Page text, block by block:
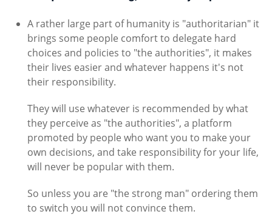
A rather large part of humanity is "authoritarian" it
brings some people comfort to delegate hard
choices and policies to "the authorities", it makes
their lives easier and whatever happens it's not
their responsibility.
They will use whatever is recommended by what
they perceive as "the authorities", a platform
promoted by people who want you to make your
own decisions, and take responsibility for your life,
will never be popular with them.
So unless you are "the strong man" ordering them
to switch you will not convince them.